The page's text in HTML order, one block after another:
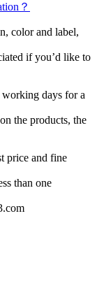
？
color and label,
if you’d like to
days for a
the products, the
price and fine
than one